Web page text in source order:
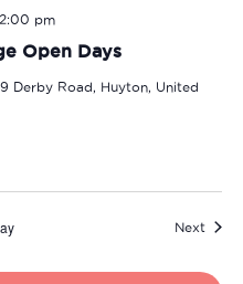
Open Days
2:00 pm
Derby Road, Huyton, United
Next